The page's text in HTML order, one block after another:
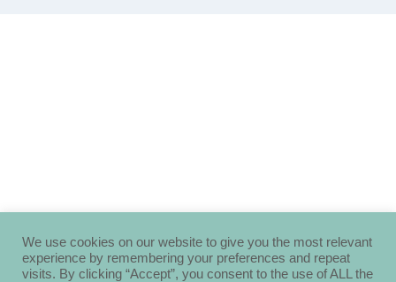
We use cookies on our website to give you the most relevant
experience by remembering your preferences and repeat
visits. By clicking “Accept”, you consent to the use of ALL the